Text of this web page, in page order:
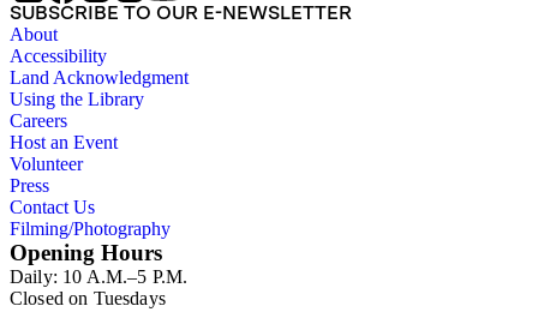
SUBSCRIBE TO OUR E-NEWSLETTER
About
Accessibility
Land Acknowledgment
Using the Library
Careers
Host an Event
Volunteer
Press
Contact Us
Filming/Photography
Opening Hours
Daily: 10 A.M.–5 P.M.
Closed on Tuesdays